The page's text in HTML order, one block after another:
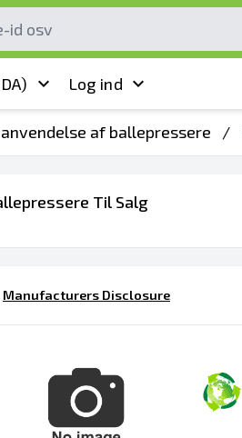
Log ind
af ballepressere /
Til Salg
Manufacturers Disclosure